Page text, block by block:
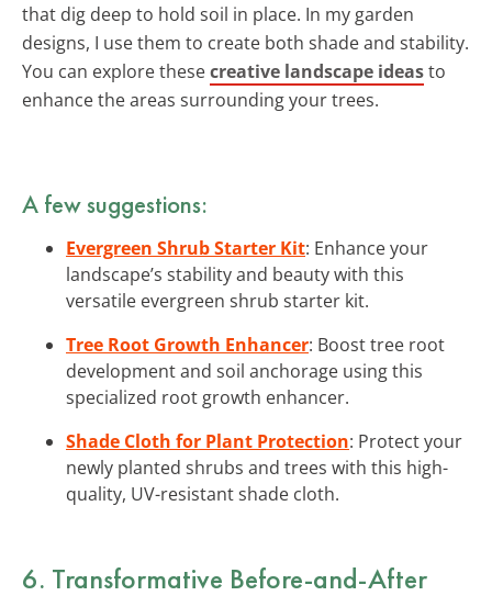
that dig deep to hold soil in place. In my garden
designs, I use them to create both shade and stability.
You can explore thesecreative landscape ideasto
enhance the areas surrounding your trees.
A few suggestions:
Evergreen Shrub Starter Kit: Enhance your
landscape’s stability and beauty with this
versatile evergreen shrub starter kit.
Tree Root Growth Enhancer: Boost tree root
development and soil anchorage using this
specialized root growth enhancer.
Shade Cloth for Plant Protection: Protect your
newly planted shrubs and trees with this high-
quality, UV-resistant shade cloth.
6. Transformative Before-and-After